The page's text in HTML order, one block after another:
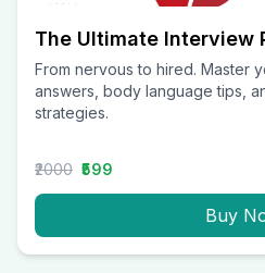
The Ultimate Interview
From nervous to hired. Master
answers, body language tips,
strategies.
₹2000 ₹599
Buy